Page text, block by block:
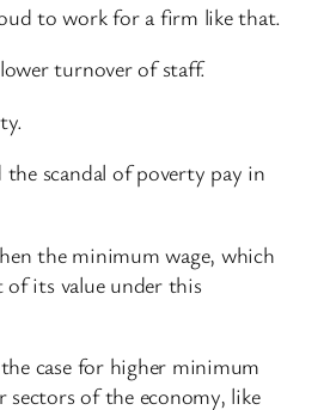
to work for a firm like that.
turnover of staff.
the scandal of poverty pay in
the minimum wage, which
of its value under this
case for higher minimum
sectors of the economy, like